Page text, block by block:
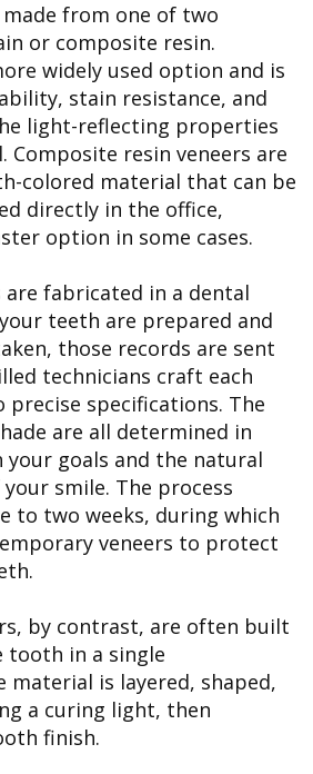
from one of two
or composite resin.
widely used option and is
stain resistance, and
light-reflecting properties
Composite resin veneers are
colored material that can be
directly in the office,
option in some cases.
are fabricated in a dental
teeth are prepared and
those records are sent
technicians craft each
precise specifications. The
are all determined in
your goals and the natural
smile. The process
to two weeks, during which
veneers to protect
by contrast, are often built
tooth in a single
material is layered, shaped,
a curing light, then
finish.